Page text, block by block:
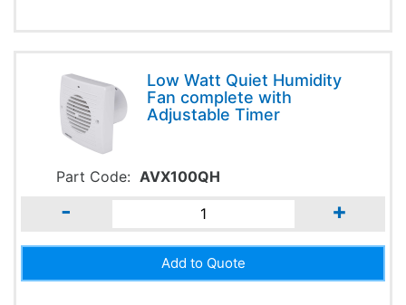
Low Watt Quiet Humidity
Fan complete with
Adjustable Timer
Part Code: AVX100QH
- +